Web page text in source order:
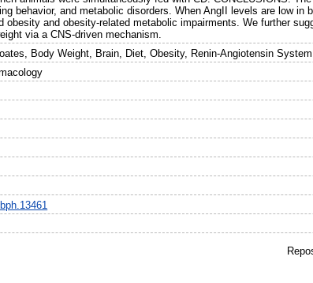
behavior, and metabolic disorders. When AngII levels are low in
obesity and obesity-related metabolic impairments. We further
via a CNS-driven mechanism.
Body Weight, Brain, Diet, Obesity, Renin-Angiotensin